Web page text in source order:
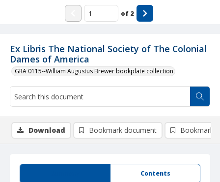
Ex Libris The National Society of The Colonial
Dames of America
GRA 0115--William Augustus Brewer bookplate collection
of 2
Contents
Download Bookmark document Bookmark